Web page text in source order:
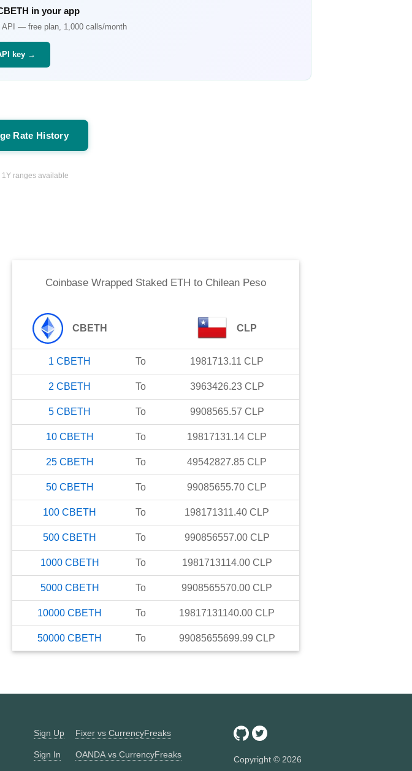
in your app
API — free plan, 1,000 calls/month
key →
Rate History
1Y ranges available
Coinbase Wrapped Staked ETH to Chilean Peso
CBETH CLP
1 CBETH To 1981713.11 CLP
2 CBETH To 3963426.23 CLP
5 CBETH To 9908565.57 CLP
10 CBETH To 19817131.14 CLP
25 CBETH To 49542827.85 CLP
50 CBETH To 99085655.70 CLP
100 CBETH To 198171311.40 CLP
500 CBETH To 990856557.00 CLP
1000 CBETH To 1981713114.00 CLP
5000 CBETH To 9908565570.00 CLP
10000 CBETH To 19817131140.00 CLP
50000 CBETH To 99085655699.99 CLP
Sign Up
Sign In
Fixer vs CurrencyFreaks
OANDA vs CurrencyFreaks Copyright © 2026